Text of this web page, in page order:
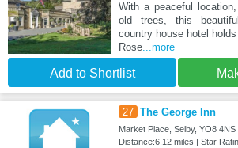
With a peaceful
old trees, this
country house hotel
Rose...more
Add to Shortlist
27 The George Inn
Market Place, Selby, YO8 4NS
Distance:6.12 miles | Star